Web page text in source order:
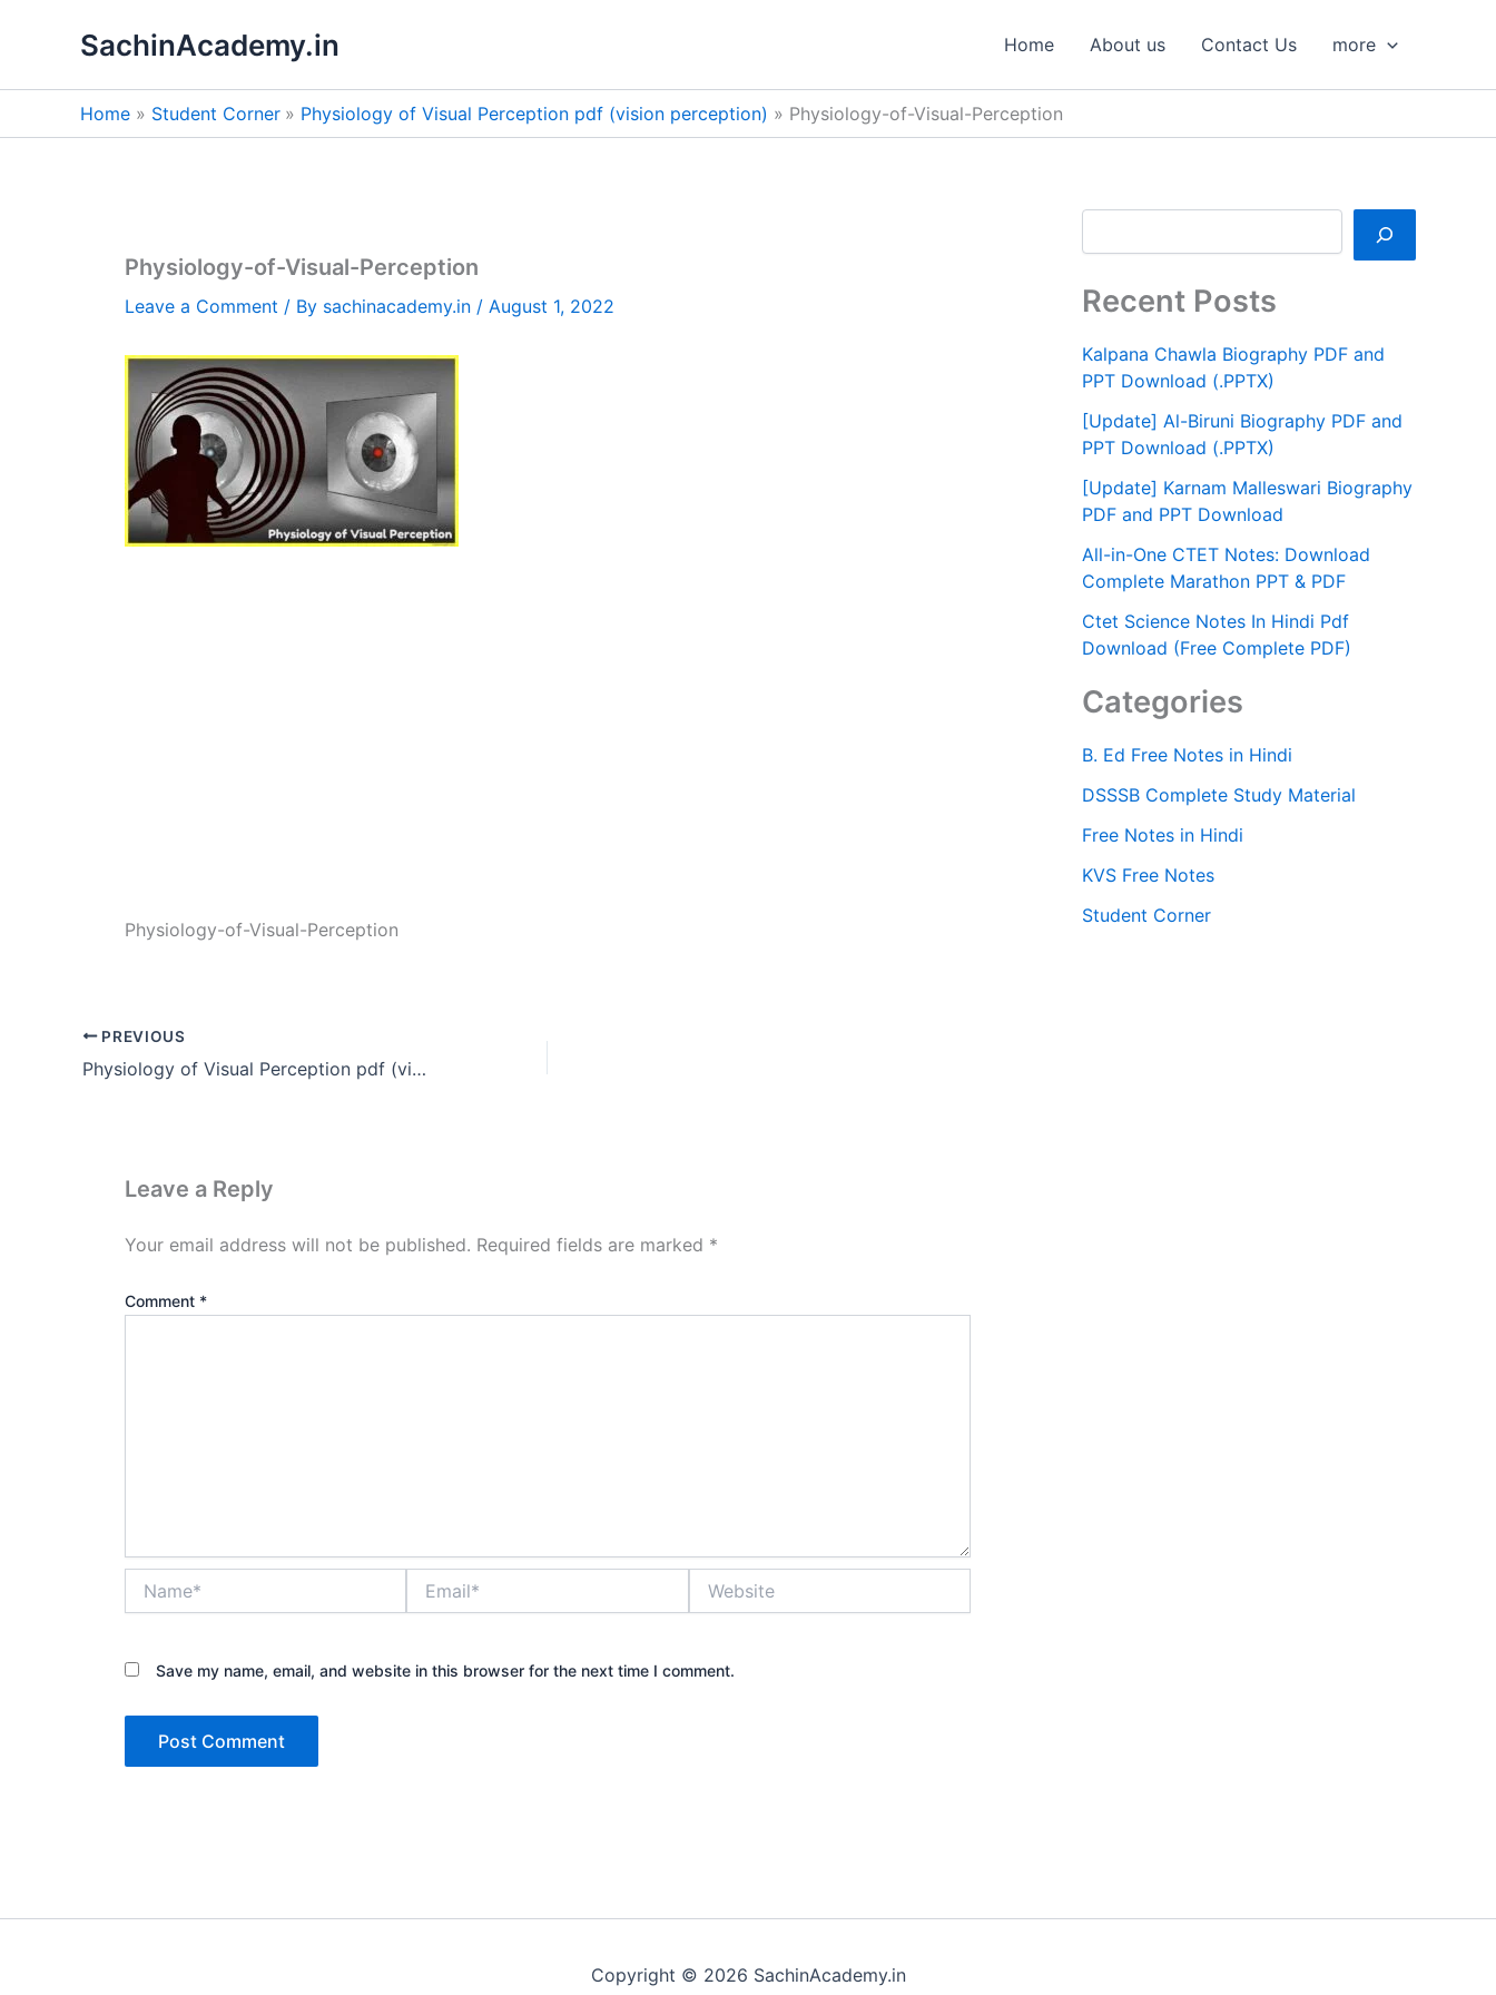
SachinAcademy.in Home About us Contact Us more
Home Student Corner Physiology of Visual Perception pdf (vision perception) Physiology-of-Visual-Perception
Physiology-of-Visual-Perception
Leave a Comment / By sachinacademy.in / August 1, 2022
Physiology-of-Visual-Perception
PREVIOUS
Physiology of Visual Perception pdf (vision perception)
Leave a Reply
Your email address will not be published. Required fields are marked *
Comment *
Save my name, email, and website in this browser for the next time I comment.
Recent Posts
Kalpana Chawla Biography PDF and
PPT Download (.PPTX)
[Update] Al-Biruni Biography PDF and
PPT Download (.PPTX)
[Update] Karnam Malleswari Biography
PDF and PPT Download
All-in-One CTET Notes: Download
Complete Marathon PPT & PDF
Ctet Science Notes In Hindi Pdf
Download (Free Complete PDF)
Categories
B. Ed Free Notes in Hindi
DSSSB Complete Study Material
Free Notes in Hindi
KVS Free Notes
Student Corner
Copyright © 2026 SachinAcademy.in